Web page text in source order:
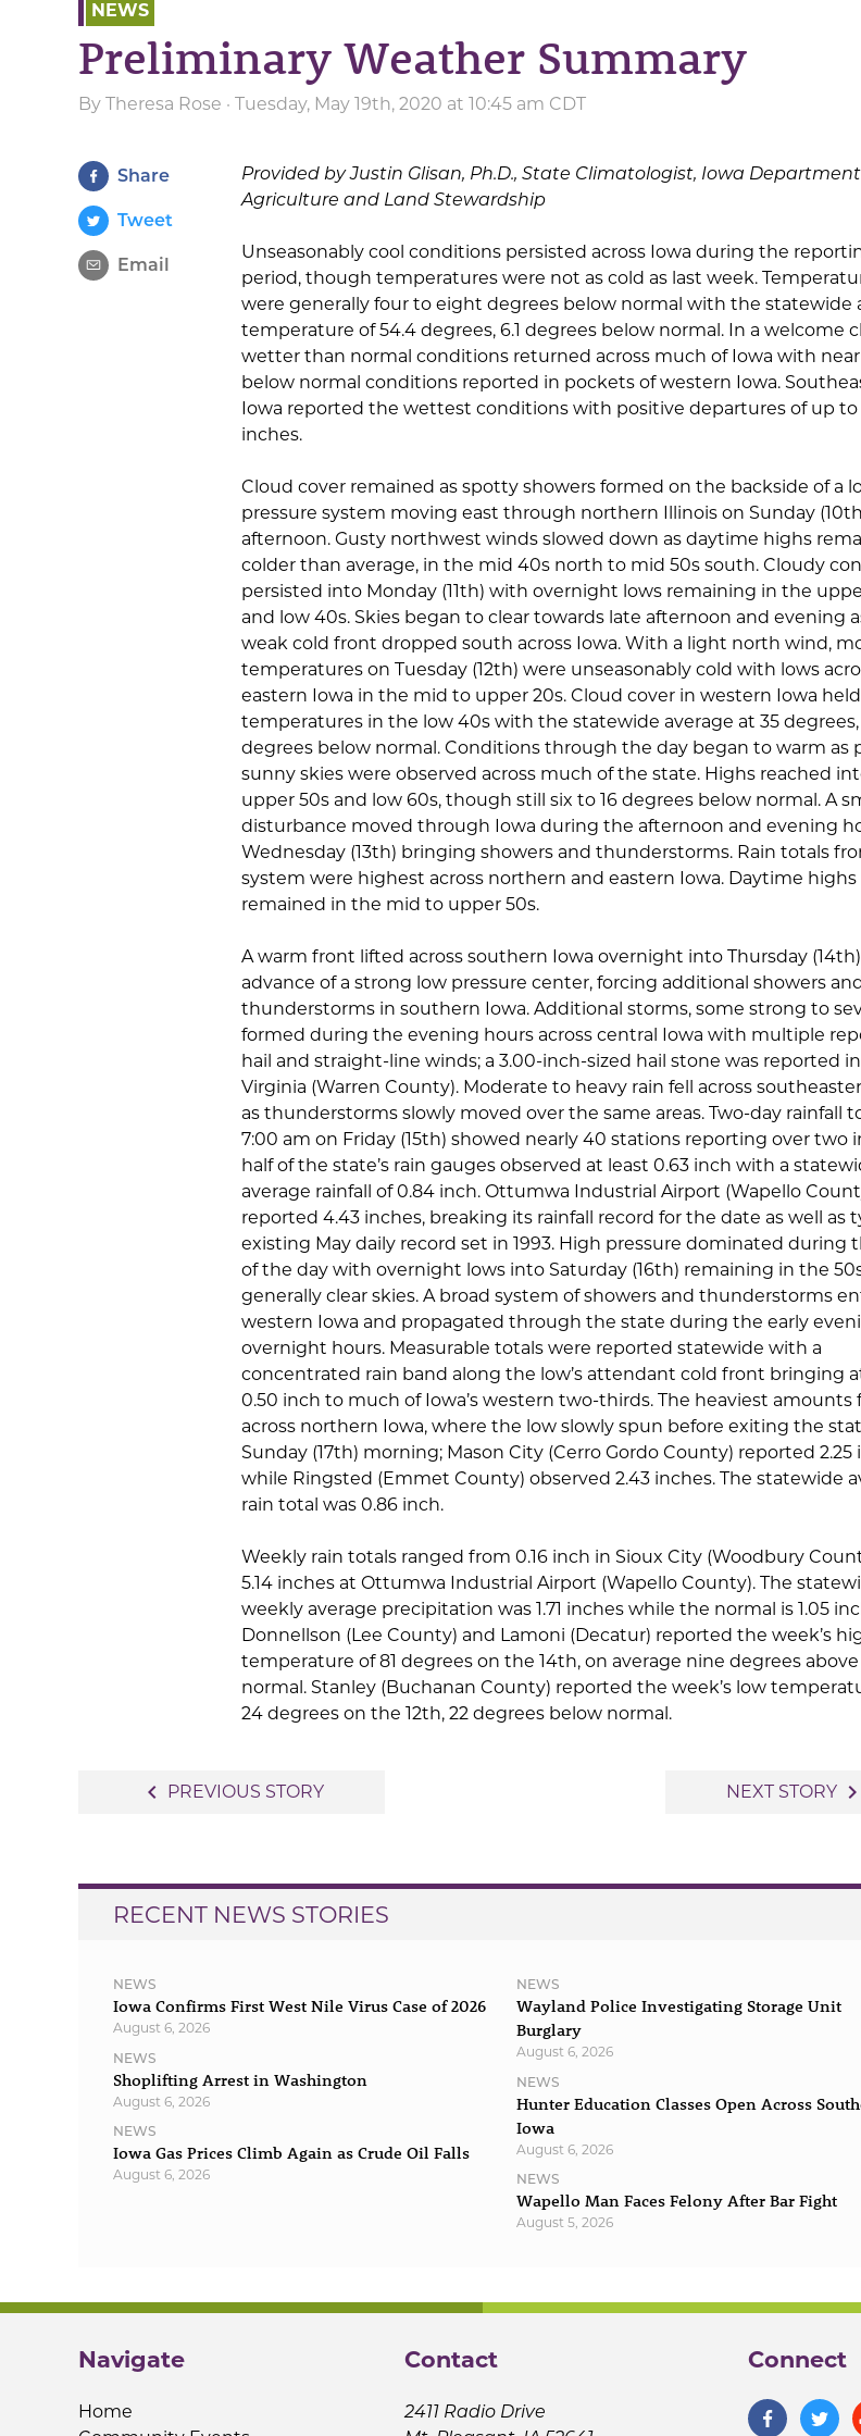
NEWS
Preliminary Weather Summary
By Theresa Rose · Tuesday, May 19th, 2020 at 10:45 am CDT
Share
Tweet
Email
Provided by Justin Glisan, Ph.D., State Climatologist, Iowa
Agriculture and Land Stewardship
Unseasonably cool conditions persisted across Iowa during the
period, though temperatures were not as cold as last week.
were generally four to eight degrees below normal with the statewide
temperature of 54.4 degrees, 6.1 degrees below normal. In a welcome
wetter than normal conditions returned across much of Iowa with
below normal conditions reported in pockets of western Iowa.
Iowa reported the wettest conditions with positive departures of up
inches.
Cloud cover remained as spotty showers formed on the backside of a
pressure system moving east through northern Illinois on Sunday
afternoon. Gusty northwest winds slowed down as daytime highs
colder than average, in the mid 40s north to mid 50s south. Cloudy
persisted into Monday (11th) with overnight lows remaining in the
and low 40s. Skies began to clear towards late afternoon and evening
weak cold front dropped south across Iowa. With a light north wind,
temperatures on Tuesday (12th) were unseasonably cold with lows
eastern Iowa in the mid to upper 20s. Cloud cover in western Iowa held
temperatures in the low 40s with the statewide average at 35 degrees,
degrees below normal. Conditions through the day began to warm as
sunny skies were observed across much of the state. Highs reached
upper 50s and low 60s, though still six to 16 degrees below normal. A
disturbance moved through Iowa during the afternoon and evening
Wednesday (13th) bringing showers and thunderstorms. Rain totals
system were highest across northern and eastern Iowa. Daytime highs
remained in the mid to upper 50s.
A warm front lifted across southern Iowa overnight into Thursday
advance of a strong low pressure center, forcing additional showers
thunderstorms in southern Iowa. Additional storms, some strong to
formed during the evening hours across central Iowa with multiple
hail and straight-line winds; a 3.00-inch-sized hail stone was reported
Virginia (Warren County). Moderate to heavy rain fell across
as thunderstorms slowly moved over the same areas. Two-day rainfall
7:00 am on Friday (15th) showed nearly 40 stations reporting over two
half of the state’s rain gauges observed at least 0.63 inch with a
average rainfall of 0.84 inch. Ottumwa Industrial Airport (Wapello
reported 4.43 inches, breaking its rainfall record for the date as well as
existing May daily record set in 1993. High pressure dominated during
of the day with overnight lows into Saturday (16th) remaining in the
generally clear skies. A broad system of showers and thunderstorms
western Iowa and propagated through the state during the early
overnight hours. Measurable totals were reported statewide with a
concentrated rain band along the low’s attendant cold front bringing
0.50 inch to much of Iowa’s western two-thirds. The heaviest amounts
across northern Iowa, where the low slowly spun before exiting the
Sunday (17th) morning; Mason City (Cerro Gordo County) reported 2.25
while Ringsted (Emmet County) observed 2.43 inches. The statewide
rain total was 0.86 inch.
Weekly rain totals ranged from 0.16 inch in Sioux City (Woodbury
5.14 inches at Ottumwa Industrial Airport (Wapello County). The
weekly average precipitation was 1.71 inches while the normal is 1.05
Donnellson (Lee County) and Lamoni (Decatur) reported the week’s
temperature of 81 degrees on the 14th, on average nine degrees above
normal. Stanley (Buchanan County) reported the week’s low
24 degrees on the 12th, 22 degrees below normal.
navigate_before PREVIOUS STORY NEXT STORY navigate_next
RECENT NEWS STORIES
NEWS
Iowa Confirms First West Nile Virus Case of 2026
August 6, 2026
NEWS
Shoplifting Arrest in Washington
August 6, 2026
NEWS
Iowa Gas Prices Climb Again as Crude Oil Falls
August 6, 2026
NEWS
Wayland Police Investigating Storage Unit
Burglary
August 6, 2026
NEWS
Hunter Education Classes Open Across
Iowa
August 6, 2026
NEWS
Wapello Man Faces Felony After Bar Fight
August 5, 2026
Navigate
Home
Contact
2411 Radio Drive
Connect